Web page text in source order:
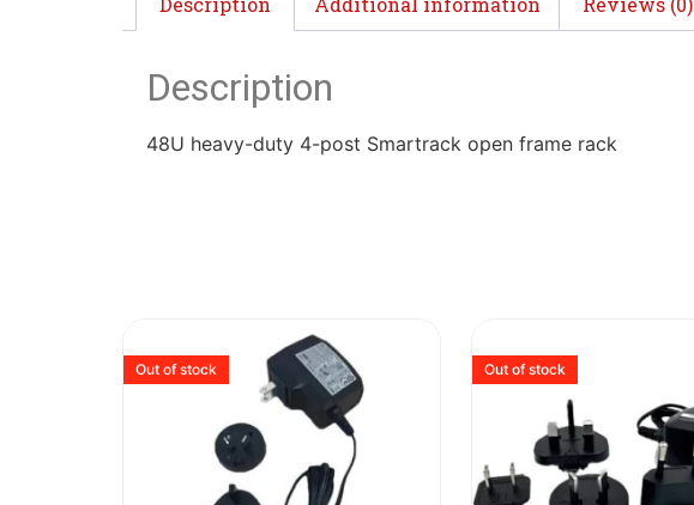
Description
48U heavy-duty 4-post Smartrack open frame rack
Out of stock Out of stock